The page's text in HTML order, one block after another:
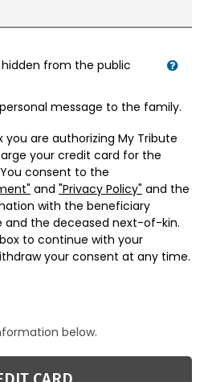
from the public
message to the family.
you are authorizing My Tribute
your credit card for the
consent to the
and "Privacy Policy" and the
with the beneficiary
and the deceased next-of-kin.
to continue with your
your consent at any time.
below.